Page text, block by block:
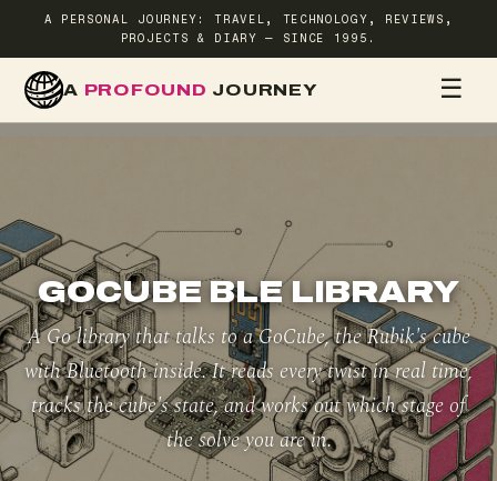
A PERSONAL JOURNEY: TRAVEL, TECHNOLOGY, REVIEWS,
PROJECTS & DIARY — SINCE 1995.
A PROFOUND JOURNEY ☰
GOCUBE BLE LIBRARY
A Go library that talks to a GoCube, the Rubik's cube
with Bluetooth inside. It reads every twist in real time,
tracks the cube's state, and works out which stage of
the solve you are in.